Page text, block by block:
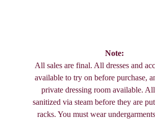
Note:
All sales are final. All dresses and
available to try on before purchase,
private dressing room available.
sanitized via steam before they are
racks. You must wear